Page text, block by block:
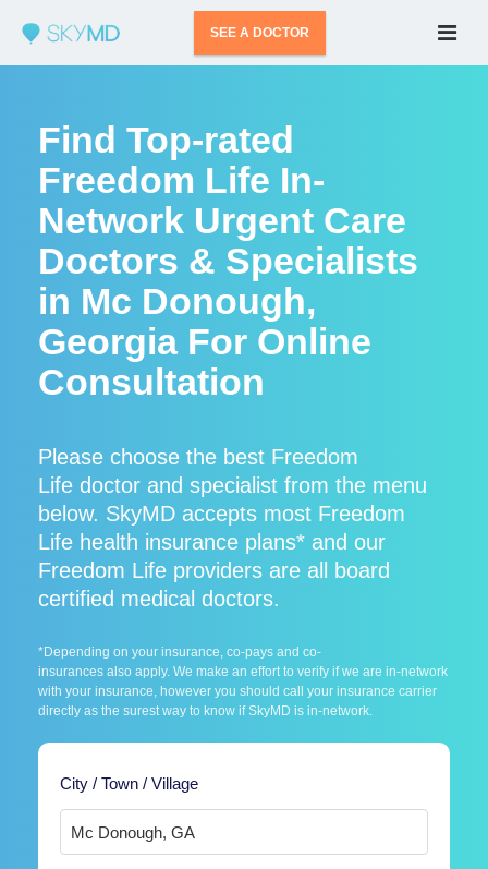
SEE A DOCTOR
Find Top-rated
Freedom Life In-
Network Urgent Care
Doctors & Specialists
in Mc Donough,
Georgia For Online
Consultation
Please choose the best Freedom
Life doctor and specialist from the menu
below. SkyMD accepts most Freedom
Life health insurance plans* and our
Freedom Life providers are all board
certified medical doctors.
*Depending on your insurance, co-pays and co-
insurances also apply. We make an effort to verify if we are in-network
with your insurance, however you should call your insurance carrier
directly as the surest way to know if SkyMD is in-network.
City / Town / Village